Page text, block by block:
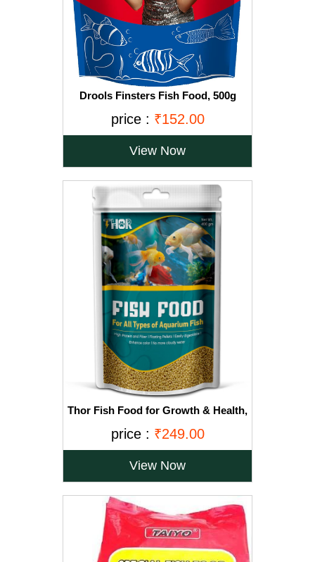
Drools Finsters Fish Food, 500g
price : ₹152.00
View Now
Thor Fish Food for Growth & Health,
Aquarium Fish (400 gm)
price : ₹249.00
View Now